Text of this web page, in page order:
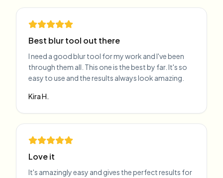
Best blur tool out there
I need a good blur tool for my work and I've been
through them all. This one is the best by far. It's so
easy to use and the results always look amazing.
Kira H.
Love it
It's amazingly easy and gives the perfect results for